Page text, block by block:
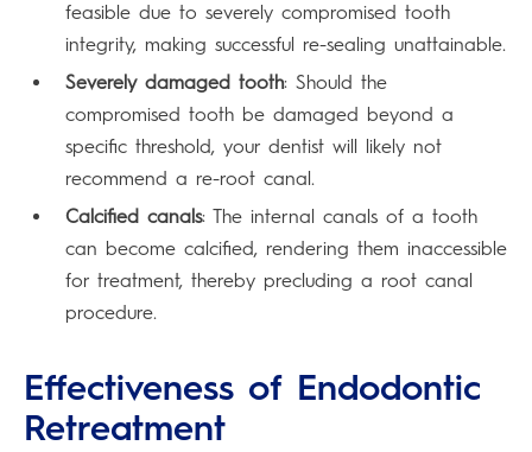
feasible due to severely compromised tooth
integrity, making successful re-sealing unattainable.
Severely damaged tooth: Should the
compromised tooth be damaged beyond a
specific threshold, your dentist will likely not
recommend a re-root canal.
Calcified canals: The internal canals of a tooth
can become calcified, rendering them inaccessible
for treatment, thereby precluding a root canal
procedure.
Effectiveness of Endodontic
Retreatment